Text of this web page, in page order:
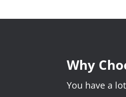
Why
You have a